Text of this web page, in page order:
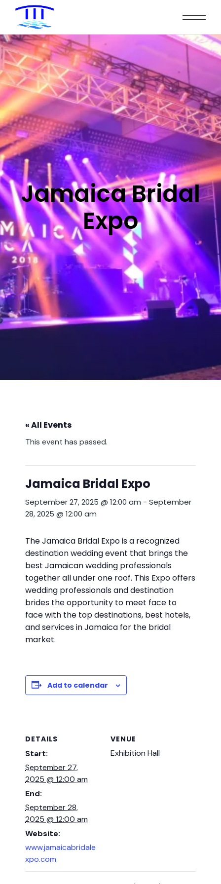
Jamaica Bridal
Expo
« All Events
This event has passed.
Jamaica Bridal Expo
September 27, 2025 @ 12:00 am -September
28, 2025 @ 12:00 am
The Jamaica Bridal Expo is a recognized
destination wedding event that brings the
best Jamaican wedding professionals
together all under one roof. This Expo offers
wedding professionals and destination
brides the opportunity to meet face to
face with the top destinations, best hotels,
and services in Jamaica for the bridal
market.
Add to calendar
DETAILS
Start:
September 27,
2025 @ 12:00 am
End:
September 28,
2025 @ 12:00 am
Website:
www.jamaicabridale
xpo.com
VENUE
Exhibition Hall